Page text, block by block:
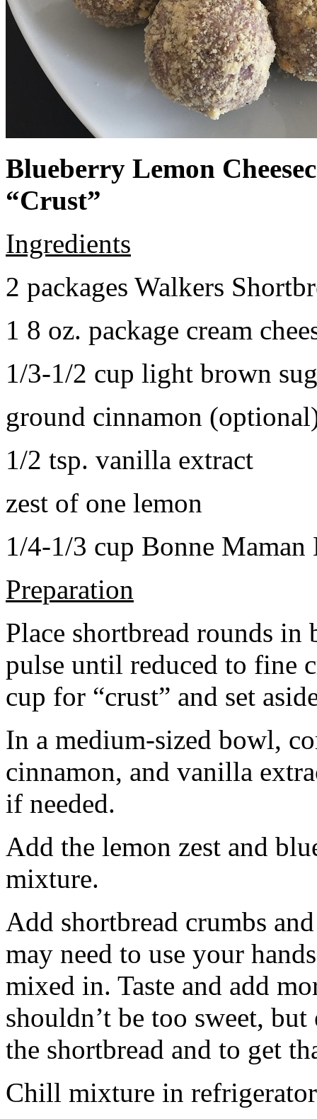
Blueberry Lemon
“Crust”
Ingredients
2 packages Walkers
1 8 oz. package cream
1/3-1/2 cup light brown
ground cinnamon
1/2 tsp. vanilla extract
zest of one lemon
1/4-1/3 cup Bonne Maman
Preparation
Place shortbread rounds in
pulse until reduced to fine
cup for “crust” and set
In a medium-sized bowl,
cinnamon, and vanilla
if needed.
Add the lemon zest and
mixture.
Add shortbread crumbs
may need to use your
mixed in. Taste and add
shouldn’t be too sweet,
the shortbread and to get
Chill mixture in